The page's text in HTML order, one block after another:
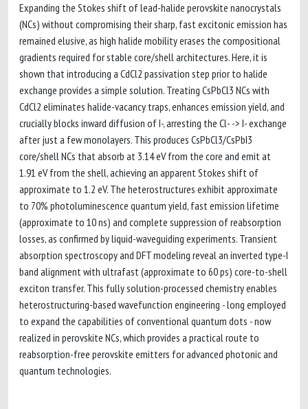
Expanding the Stokes shift of lead-halide perovskite nanocrystals
(NCs) without compromising their sharp, fast excitonic emission has
remained elusive, as high halide mobility erases the compositional
gradients required for stable core/shell architectures. Here, it is
shown that introducing a CdCl2 passivation step prior to halide
exchange provides a simple solution. Treating CsPbCl3 NCs with
CdCl2 eliminates halide-vacancy traps, enhances emission yield, and
crucially blocks inward diffusion of I-, arresting the Cl- -> I- exchange
after just a few monolayers. This produces CsPbCl3/CsPbI3
core/shell NCs that absorb at 3.14 eV from the core and emit at
1.91 eV from the shell, achieving an apparent Stokes shift of
approximate to 1.2 eV. The heterostructures exhibit approximate
to 70% photoluminescence quantum yield, fast emission lifetime
(approximate to 10 ns) and complete suppression of reabsorption
losses, as confirmed by liquid-waveguiding experiments. Transient
absorption spectroscopy and DFT modeling reveal an inverted type-I
band alignment with ultrafast (approximate to 60 ps) core-to-shell
exciton transfer. This fully solution-processed chemistry enables
heterostructuring-based wavefunction engineering - long employed
to expand the capabilities of conventional quantum dots - now
realized in perovskite NCs, which provides a practical route to
reabsorption-free perovskite emitters for advanced photonic and
quantum technologies.